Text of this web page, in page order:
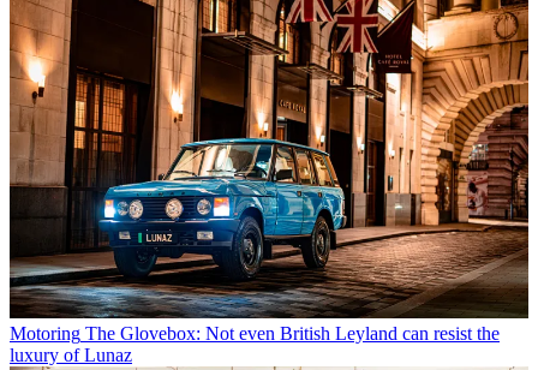
Motoring The Glovebox: Not even British Leyland can resist the
luxury of Lunaz